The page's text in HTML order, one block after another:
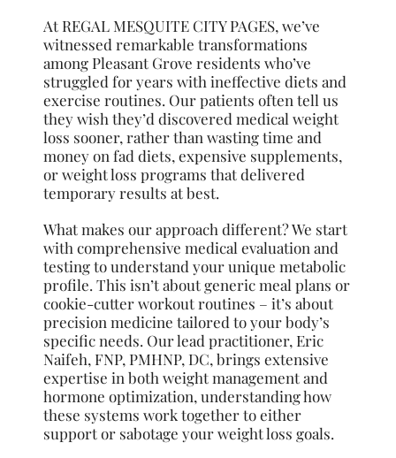
At REGAL MESQUITE CITY PAGES, we’ve
witnessed remarkable transformations
among Pleasant Grove residents who’ve
struggled for years with ineffective diets and
exercise routines. Our patients often tell us
they wish they’d discovered medical weight
loss sooner, rather than wasting time and
money on fad diets, expensive supplements,
or weight loss programs that delivered
temporary results at best.
What makes our approach different? We start
with comprehensive medical evaluation and
testing to understand your unique metabolic
profile. This isn’t about generic meal plans or
cookie-cutter workout routines – it’s about
precision medicine tailored to your body’s
specific needs. Our lead practitioner, Eric
Naifeh, FNP, PMHNP, DC, brings extensive
expertise in both weight management and
hormone optimization, understanding how
these systems work together to either
support or sabotage your weight loss goals.